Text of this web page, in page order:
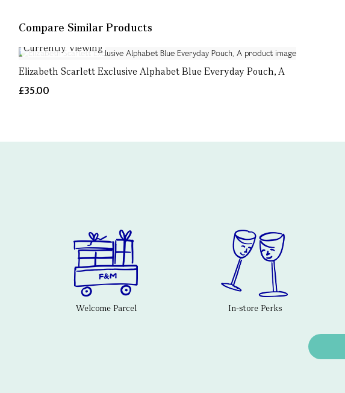
Compare Similar Products
Currently Viewing
Elizabeth Scarlett Exclusive Alphabet Blue Everyday Pouch, A
£35.00
Welcome Parcel In-store Perks